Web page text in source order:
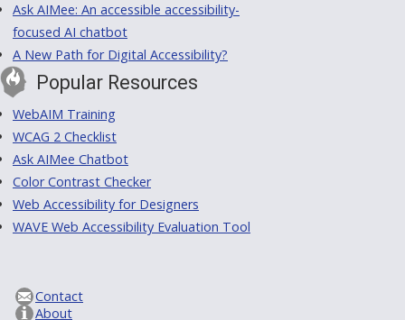
Ask AIMee: An accessible accessibility-
focused AI chatbot
A New Path for Digital Accessibility?
Popular Resources
WebAIM Training
WCAG 2 Checklist
Ask AIMee Chatbot
Color Contrast Checker
Web Accessibility for Designers
WAVE Web Accessibility Evaluation Tool
Contact
About